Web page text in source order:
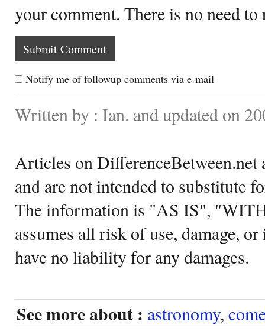
your comment. There is no need
Notify me of followup comments via e-mail
Written by : Ian. and updated on
Articles on DifferenceBetween.net
and are not intended to substitute
The information is "AS IS",
assumes all risk of use, damage,
have no liability for any damages.
See more about : astronomy,